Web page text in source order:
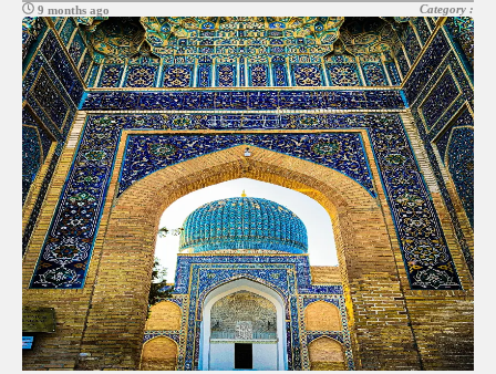
9 months ago Category :